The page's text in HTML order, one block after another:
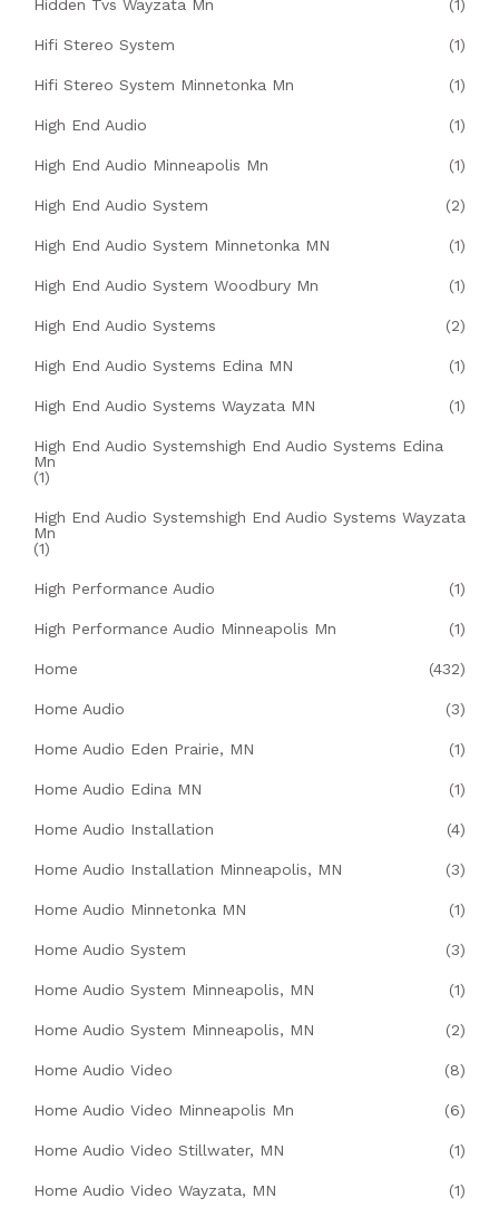
Hidden Tvs Wayzata Mn (1)
Hifi Stereo System (1)
Hifi Stereo System Minnetonka Mn (1)
High End Audio (1)
High End Audio Minneapolis Mn (1)
High End Audio System (2)
High End Audio System Minnetonka MN (1)
High End Audio System Woodbury Mn (1)
High End Audio Systems (2)
High End Audio Systems Edina MN (1)
High End Audio Systems Wayzata MN (1)
High End Audio Systemshigh End Audio Systems Edina
Mn
(1)
High End Audio Systemshigh End Audio Systems Wayzata
Mn
(1)
High Performance Audio (1)
High Performance Audio Minneapolis Mn (1)
Home (432)
Home Audio (3)
Home Audio Eden Prairie, MN (1)
Home Audio Edina MN (1)
Home Audio Installation (4)
Home Audio Installation Minneapolis, MN (3)
Home Audio Minnetonka MN (1)
Home Audio System (3)
Home Audio System Minneapolis, MN (1)
Home Audio System Minneapolis, MN (2)
Home Audio Video (8)
Home Audio Video Minneapolis Mn (6)
Home Audio Video Stillwater, MN (1)
Home Audio Video Wayzata, MN (1)